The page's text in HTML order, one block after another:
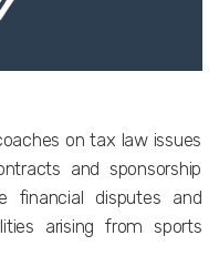
on tax law issues
and sponsorship
financial disputes and
arising from sports